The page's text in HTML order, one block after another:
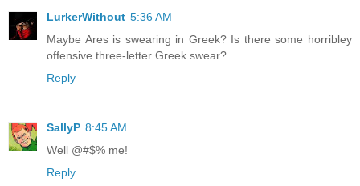
LurkerWithout 5:36 AM
Maybe Ares is swearing in Greek? Is there some horribley
offensive three-letter Greek swear?
Reply
SallyP 8:45 AM
Well @#$% me!
Reply